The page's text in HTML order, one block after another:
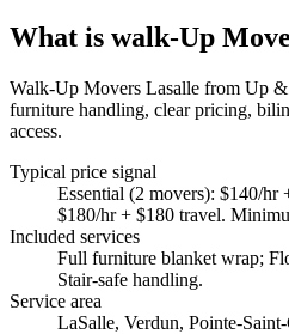
What is walk-Up
Walk-Up Movers Lasalle from Up
furniture handling, clear pricing,
access.
Typical price signal
Essential (2 movers): $140/hr
$180/hr + $180 travel.
Included services
Full furniture blanket wrap;
Stair-safe handling.
Service area
LaSalle, Verdun, Pointe-